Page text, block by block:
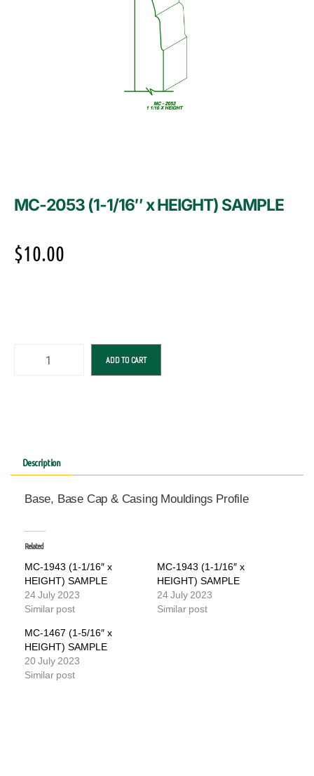
MC-2053 (1-1/16″ x HEIGHT) SAMPLE
$10.00
ADD TO CART
Description
Base, Base Cap & Casing Mouldings Profile
Related
MC-1943 (1-1/16″ x
HEIGHT) SAMPLE
24 July 2023
Similar post
MC-1943 (1-1/16″ x
HEIGHT) SAMPLE
24 July 2023
Similar post
MC-1467 (1-5/16″ x
HEIGHT) SAMPLE
20 July 2023
Similar post